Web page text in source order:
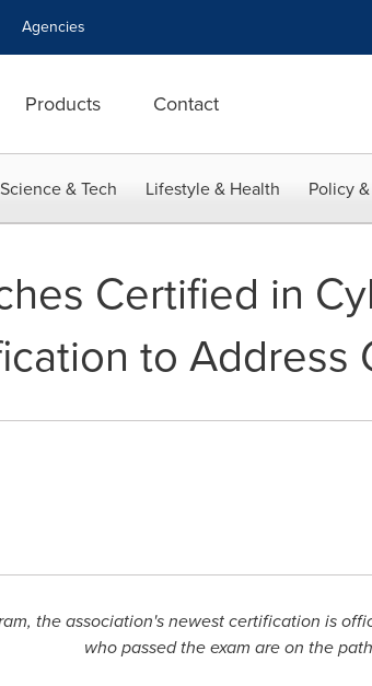
Agencies
Products Contact
Science & Tech Lifestyle & Health Policy
Certified in
to Address
the association's newest certification is
who passed the exam are on the